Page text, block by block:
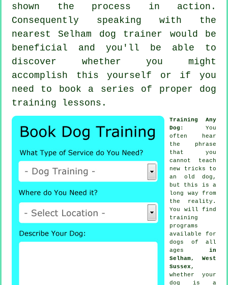
shown the process in action.
Consequently speaking with the
nearest Selham dog trainer would be
beneficial and you'll be able to
discover whether you might
accomplish this yourself or if you
need to book a series of proper dog
training lessons .
Training Any
Dog : You
often hear
the phrase
that you
cannot teach
new tricks to
an old dog,
but this is a
long way from
the reality.
You will find
training
programs
available for
dogs of all
ages in
Selham, West
Sussex ,
whether your
dog is a